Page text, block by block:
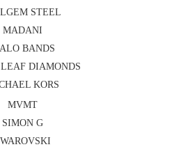
STEEL
MADANI
BANDS
DIAMONDS
KORS
MVMT
SIMON G